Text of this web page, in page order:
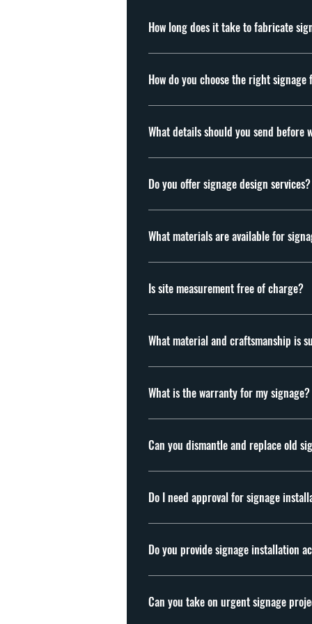
How long does it take to fabricate
How do you choose the right
channel letters, lightbox signs, acrylic
What details should you send
quotation, we arrange a site visit to
Do you offer signage design services?
What materials are available for
clients, please feel free to send us your
Is site measurement free of charge?
before quotation.
What
What is the warranty for my signage?
Can you dismantle and replace old
Do I need approval for signage
before installation. examples of approvals
Do you provide signage installation
Can you take on urgent signage